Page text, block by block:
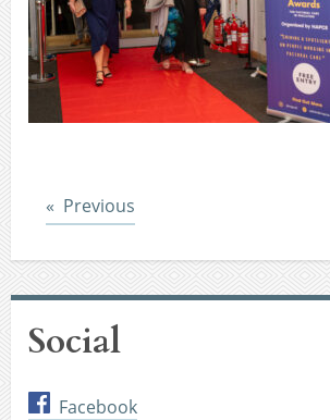
Previous
Social
Facebook